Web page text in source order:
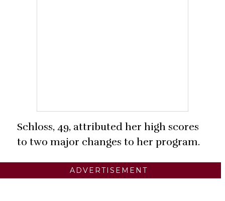
Schloss, 49, attributed her high scores
to two major changes to her program.
ADVERTISEMENT